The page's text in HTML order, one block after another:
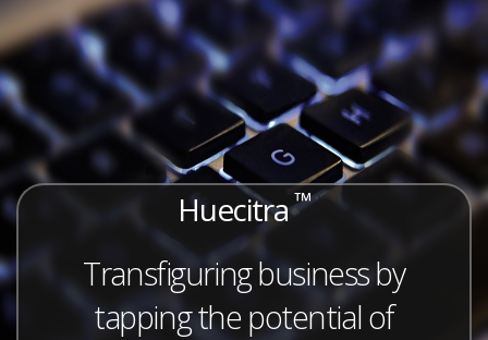
Huecitra™
Transfiguring business by
tapping the potential of